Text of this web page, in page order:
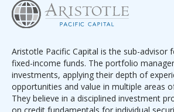
Aristotle Pacific Capital is the sub-advisor
fixed-income funds. The portfolio
investments, applying their depth of
opportunities and value in multiple areas
They believe in a disciplined investment